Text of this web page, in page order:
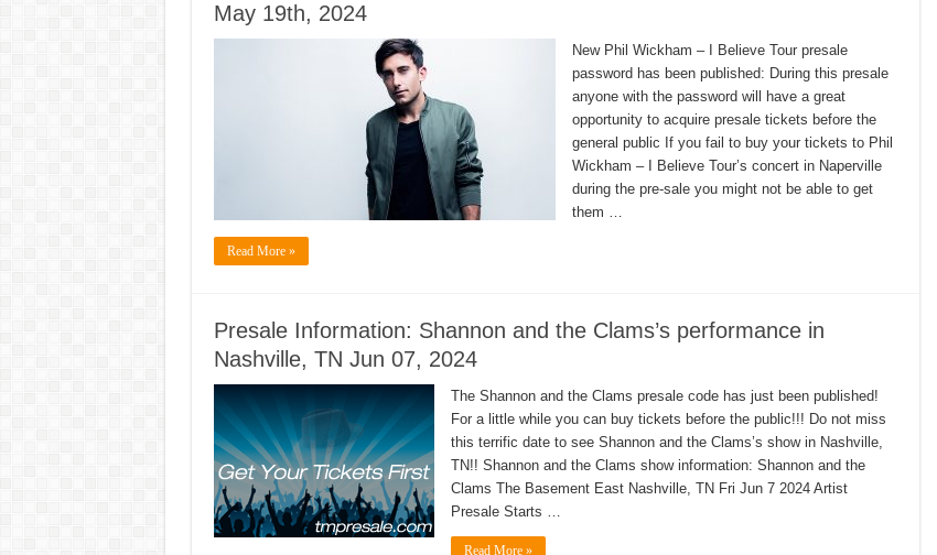
May 19th, 2024
New Phil Wickham – I Believe Tour presale
password has been published: During this presale
anyone with the password will have a great
opportunity to acquire presale tickets before the
general public If you fail to buy your tickets to Phil
Wickham – I Believe Tour’s concert in Naperville
during the pre-sale you might not be able to get
them …
Read More »
Presale Information: Shannon and the Clams’s performance in
Nashville, TN Jun 07, 2024
The Shannon and the Clams presale code has just been published!
For a little while you can buy tickets before the public!!! Do not miss
this terrific date to see Shannon and the Clams’s show in Nashville,
TN!! Shannon and the Clams show information: Shannon and the
Clams The Basement East Nashville, TN Fri Jun 7 2024 Artist
Presale Starts …
Read More »